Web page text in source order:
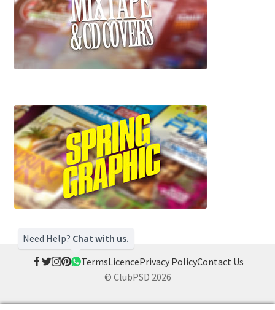
Need Help? Chat with us.
TermsLicencePrivacy PolicyContact Us
© ClubPSD 2026